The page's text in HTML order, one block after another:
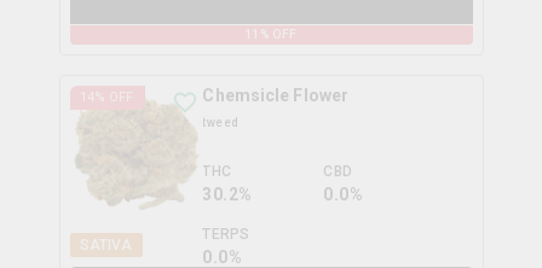
% OFF
14% OFF
SATIVA
Chemsicle Flower
tweed
THC
30.2%
CBD
0.0%
TERPS
0.0%